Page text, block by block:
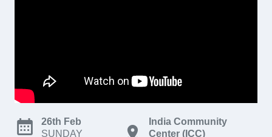
26th Feb
SUNDAY
India Community
Center (ICC)